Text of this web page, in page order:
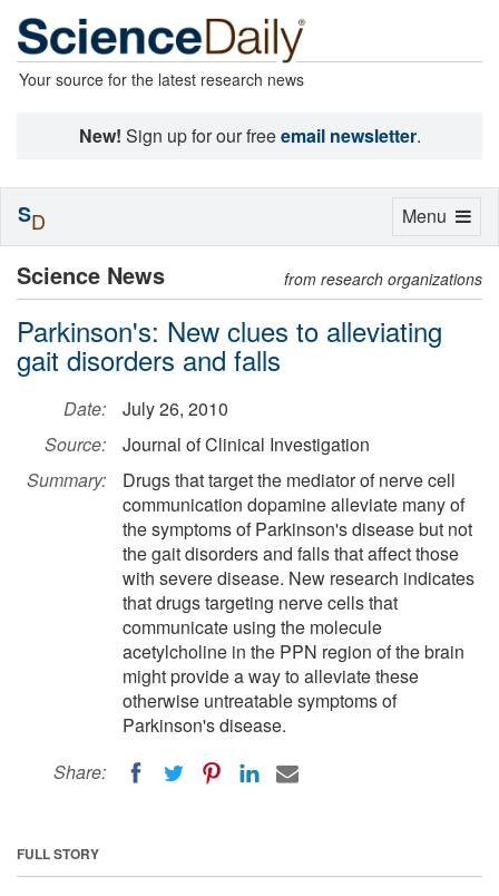
Your source for the latest research news
New! Sign up for our freeemail newsletter.
Science News from research organizations
Parkinson's: New clues to alleviating
gait disorders and falls
Date:
July 26, 2010
Source:
Journal of Clinical Investigation
Summary:
Drugs that target the mediator of nerve cell
communication dopamine alleviate many of
the symptoms of Parkinson's disease but not
the gait disorders and falls that affect those
with severe disease. New research indicates
that drugs targeting nerve cells that
communicate using the molecule
acetylcholine in the PPN region of the brain
might provide a way to alleviate these
otherwise untreatable symptoms of
Parkinson's disease.
Share:
FULL STORY
Toggle
Menu
SD